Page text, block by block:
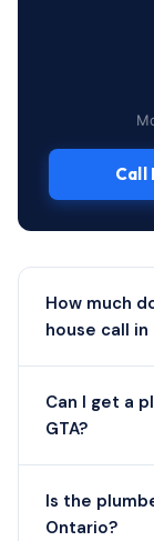
Call
How much
house call in
Can I get a
GTA?
Is the
Ontario?